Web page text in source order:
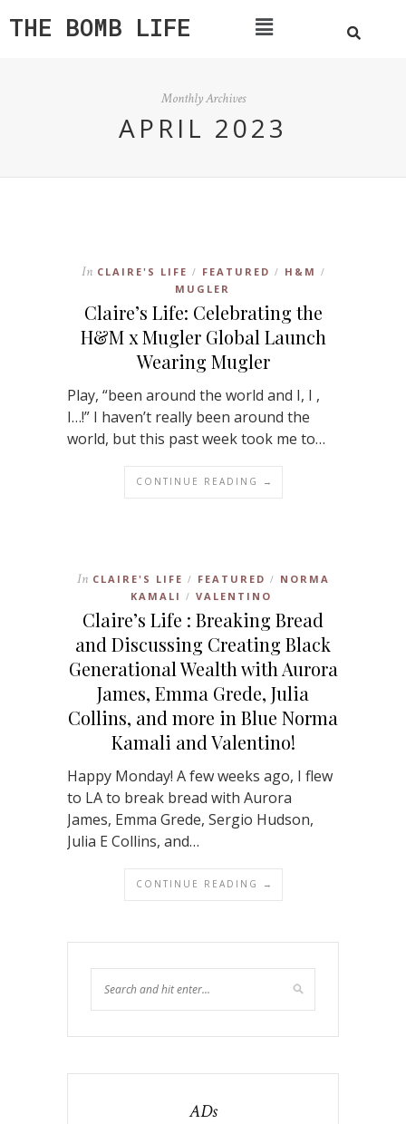
THE BOMB LIFE
Monthly Archives
APRIL 2023
In CLAIRE'S LIFE / FEATURED / H&M /
MUGLER
Claire’s Life: Celebrating the
H&M x Mugler Global Launch
Wearing Mugler
Play, “been around the world and I, I ,
I…!” I haven’t really been around the
world, but this past week took me to…
CONTINUE READING →
In CLAIRE'S LIFE / FEATURED /
NORMA
KAMALI / VALENTINO
Claire’s Life : Breaking Bread
and Discussing Creating Black
Generational Wealth with Aurora
James, Emma Grede, Julia
Collins, and more in Blue Norma
Kamali and Valentino!
Happy Monday! A few weeks ago, I flew
to LA to break bread with Aurora
James, Emma Grede, Sergio Hudson,
Julia E Collins, and…
CONTINUE READING →
ADs